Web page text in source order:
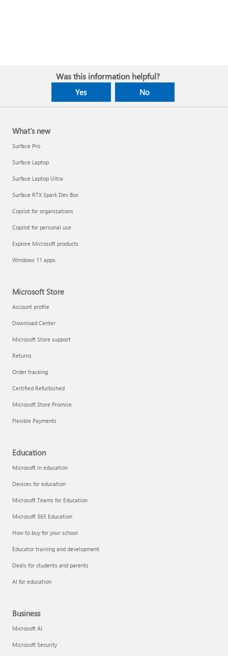
Was this information helpful?
Yes No
What's new
Surface Pro
Surface Laptop
Surface Laptop Ultra
Surface RTX Spark Dev Box
Copilot for organizations
Copilot for personal use
Explore Microsoft products
Windows 11 apps
Microsoft Store
Account profile
Download Center
Microsoft Store support
Returns
Order tracking
Certified Refurbished
Microsoft Store Promise
Flexible Payments
Education
Microsoft in education
Devices for education
Microsoft Teams for Education
Microsoft 365 Education
How to buy for your school
Educator training and development
Deals for students and parents
AI for education
Business
Microsoft AI
Microsoft Security